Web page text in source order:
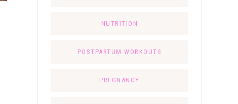
NUTRITION
POSTPARTUM WORKOUTS
PREGNANCY